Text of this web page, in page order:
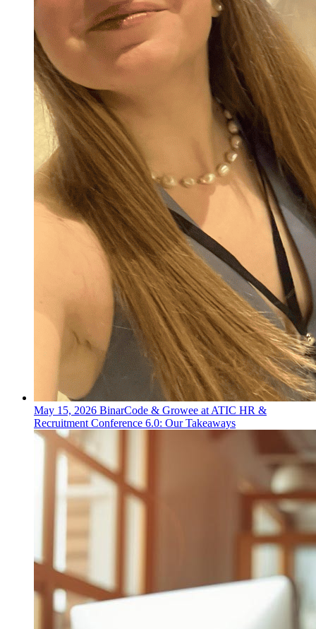
May 15, 2026 BinarCode & Growee at ATIC HR &
Recruitment Conference 6.0: Our Takeaways